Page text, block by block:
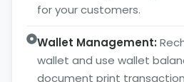
for your customers.
Wallet Management:
wallet and use wallet
document print